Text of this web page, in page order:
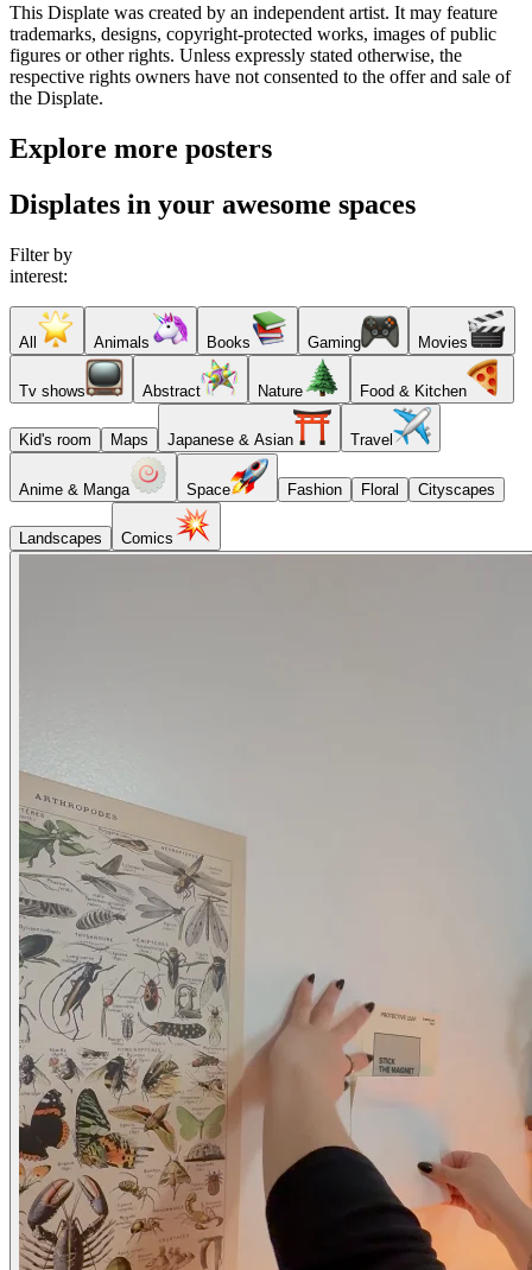
This Displate was created by an independent artist. It may feature
trademarks, designs, copyright-protected works, images of public
figures or other rights. Unless expressly stated otherwise, the
respective rights owners have not consented to the offer and sale of
the Displate.
Explore more posters
Displates in your awesome spaces
Filter by
interest:
All Animals Books Gaming Movies
Tv shows Abstract Nature Food & Kitchen
Kid's room Maps Japanese & Asian Travel
Anime & Manga Space Fashion Floral Cityscapes
Landscapes Comics